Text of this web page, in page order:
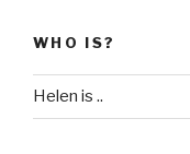
WHO IS?
Helen is ..